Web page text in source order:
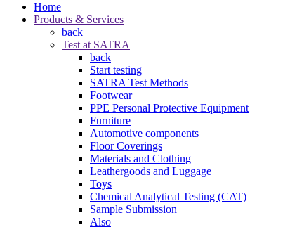
Home
Products & Services
back
Test at SATRA
back
Start testing
SATRA Test Methods
Footwear
PPE Personal Protective Equipment
Furniture
Automotive components
Floor Coverings
Materials and Clothing
Leathergoods and Luggage
Toys
Chemical Analytical Testing (CAT)
Sample Submission
Also